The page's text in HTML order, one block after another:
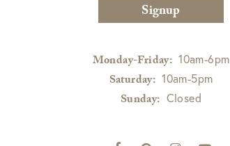
Signup
Monday-Friday: 10am-6pm
Saturday: 10am-5pm
Sunday: Closed